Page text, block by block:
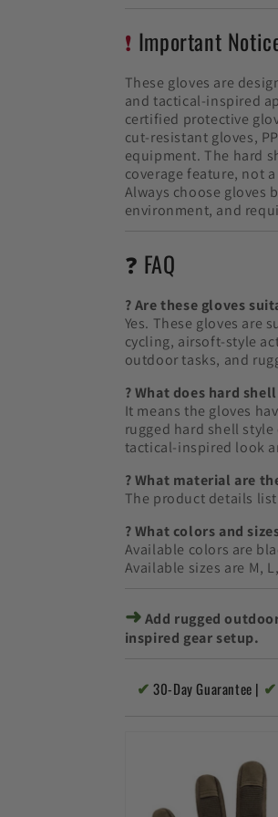
❗ Important
These gloves are
and tactical-inspired
certified protective
cut-resistant gloves,
equipment. The hard
coverage feature, not
Always choose gloves
environment, and
❓ FAQ
? Are these gloves
Yes. These gloves are
cycling, airsoft-style
outdoor tasks, and
? What does hard
It means the gloves
rugged hard shell
tactical-inspired look
? What material are
The product details
? What colors and
Available colors are
Available sizes are M,
➜Add rugged
inspired gear setup.
✔ 30-Day Guarantee | ✔